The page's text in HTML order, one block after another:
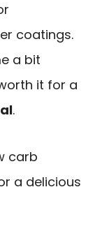
coatings.
a bit
it for a
.
carb
a delicious